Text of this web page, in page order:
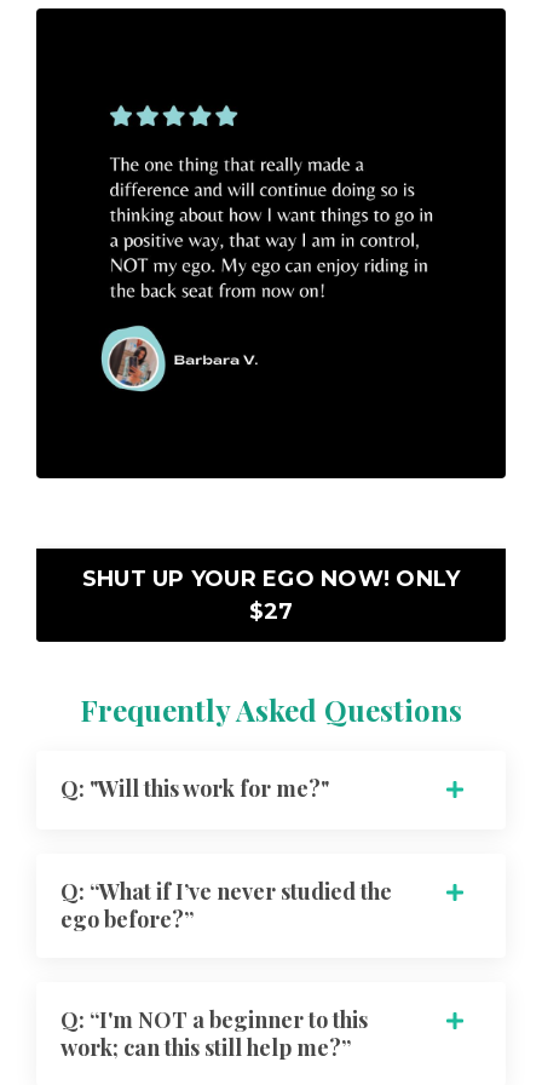
SHUT UP YOUR EGO NOW! ONLY
$27
Frequently Asked Questions
Q: "Will this work for me?"
Q: “What if I’ve never studied the
ego before?”
Q: “I'm NOT a beginner to this
work; can this still help me?”